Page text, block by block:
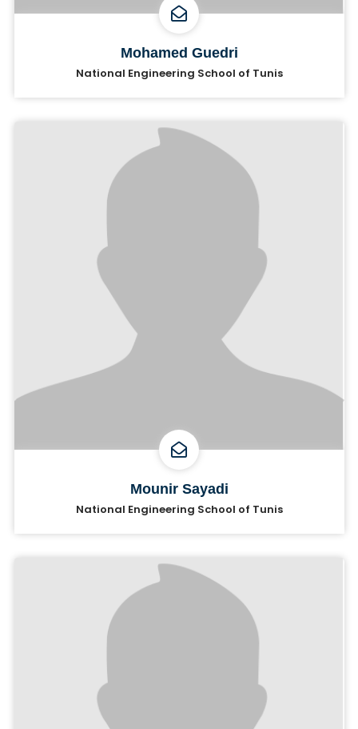
Mohamed Guedri
National Engineering School of Tunis
Mounir Sayadi
National Engineering School of Tunis